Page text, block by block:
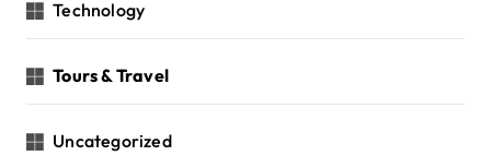
Technology
Tours & Travel
Uncategorized